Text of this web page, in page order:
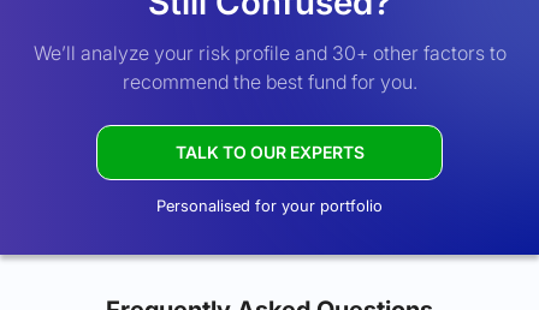
We’ll analyze your risk profile and 30+ other factors to
recommend the best fund for you.
TALK TO OUR EXPERTS
Personalised for your portfolio